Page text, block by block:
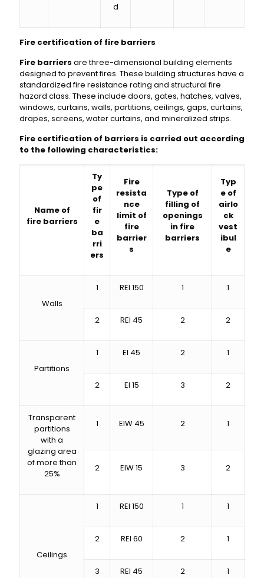
d
Fire certification of fire barriers
Fire barriers are three-dimensional building elements
designed to prevent fires. These building structures have a
standardized fire resistance rating and structural fire
hazard class. These include doors, gates, hatches, valves,
windows, curtains, walls, partitions, ceilings, gaps, curtains,
drapes, screens, water curtains, and mineralized strips.
Fire certification of barriers is carried out according
to the following characteristics:
Name of
fire barriers
Ty
pe
of
fir
e
ba
rri
ers
Fire
resista
nce
limit of
fire
barrier
s
Type of
filling of
openings
in fire
barriers
Typ
e of
airlo
ck
vest
ibul
e
Walls
1 REI 150 1 1
2 REI 45 2 2
Partitions
1 EI 45 2 1
2 EI 15 3 2
Transparent
partitions
with a
glazing area
of ​​more than
25%
1 EIW 45 2 1
2 EIW 15 3 2
Ceilings
1 REI 150 1 1
2 REI 60 2 1
3 REI 45 2 1